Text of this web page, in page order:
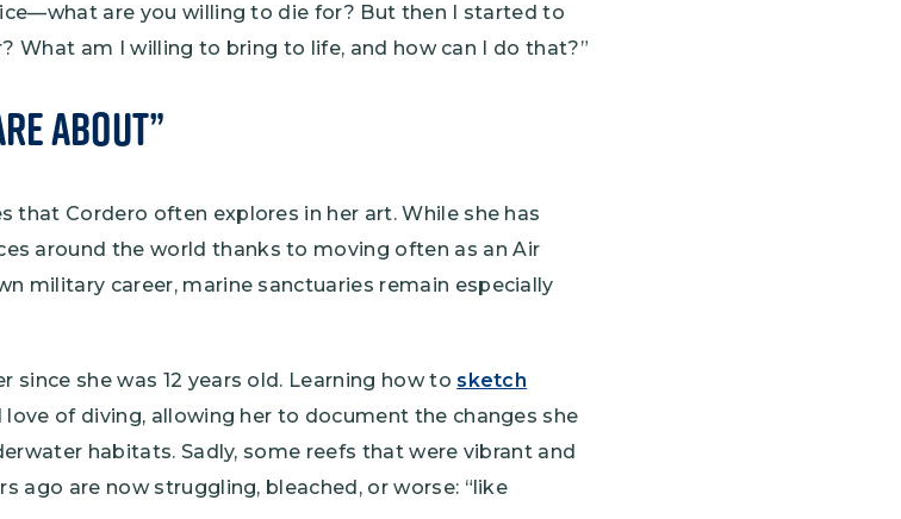
are you willing to die for? But then I started to
What am I willing to bring to life, and how can I do that?”
About”
that Cordero often explores in her art. While she has
around the world thanks to moving often as an Air
military career, marine sanctuaries remain especially
since she was 12 years old. Learning how to sketch
of diving, allowing her to document the changes she
habitats. Sadly, some reefs that were vibrant and
ago are now struggling, bleached, or worse: “like